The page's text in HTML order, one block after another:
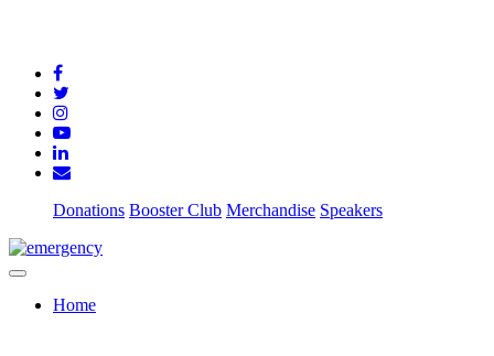
Donations Booster Club Merchandise Speakers
Home